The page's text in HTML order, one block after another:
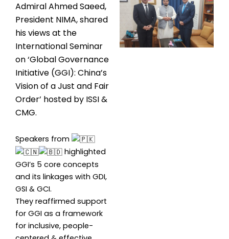
Admiral Ahmed Saeed,
President NIMA, shared
his views at the
International Seminar
on ‘Global Governance
Initiative (GGI): China’s
Vision of a Just and Fair
Order’ hosted by ISSI &
CMG.
Speakers from
highlighted
GGI’s 5 core concepts
and its linkages with GDI,
GSI & GCI.
They reaffirmed support
for GGI as a framework
for inclusive, people-